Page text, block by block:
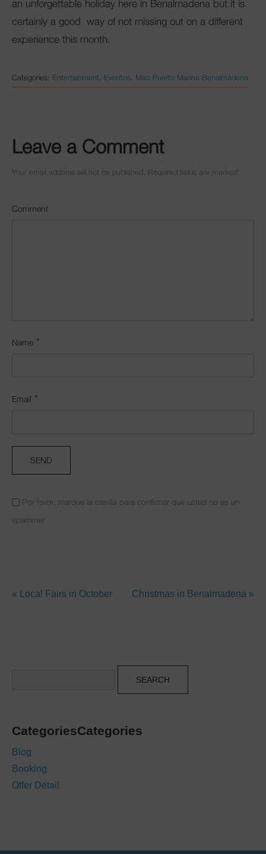
an unforgettable holiday here in Benalmadena but it is
certainly a good way of not missing out on a different
experience this month.
Categories: Entertainment Eventos Mac Puerto Marina Benalmádena
Leave a Comment
Your email address will not be published. Required fields are marked *
Comment
Name *
Email *
Por favor, marque la casilla para confirmar que usted no es un
spammer
« Local Fairs in October Christmas in Benalmadena »
CategoriesCategories
Blog
Booking
Offer Detail